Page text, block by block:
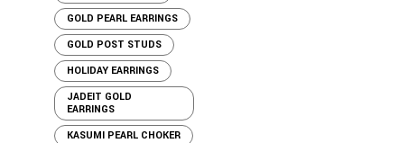
GOLD PEARL EARRINGS
GOLD POST STUDS
HOLIDAY EARRINGS
JADEIT GOLD
EARRINGS
KASUMI PEARL CHOKER